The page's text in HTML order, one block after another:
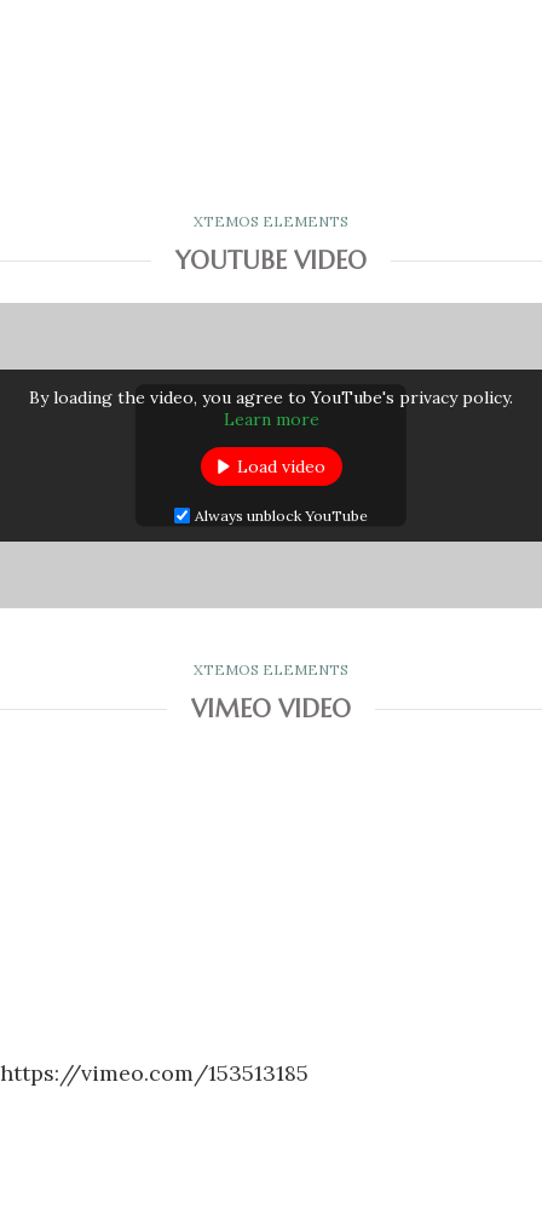
XTEMOS ELEMENTS
YOUTUBE VIDEO
By loading the video, you agree to YouTube's privacy policy.
Learn more
Load video
Always unblock YouTube
XTEMOS ELEMENTS
VIMEO VIDEO
https://vimeo.com/153513185